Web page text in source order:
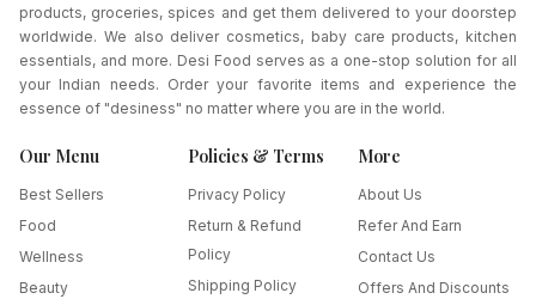
products, groceries, spices and get them delivered to your doorstep
worldwide. We also deliver cosmetics, baby care products, kitchen
essentials, and more. Desi Food serves as a one-stop solution for all
your Indian needs. Order your favorite items and experience the
essence of "desiness" no matter where you are in the world.
Our Menu
Best Sellers
Food
Wellness
Beauty
Policies & Terms
Privacy Policy
Return & Refund
Policy
Shipping Policy
More
About Us
Refer And Earn
Contact Us
Offers And Discounts